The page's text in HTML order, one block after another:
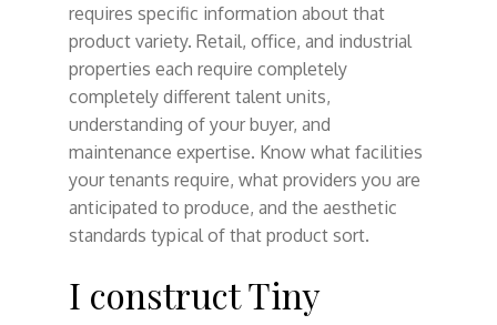
requires specific information about that
product variety. Retail, office, and industrial
properties each require completely
completely different talent units,
understanding of your buyer, and
maintenance expertise. Know what facilities
your tenants require, what providers you are
anticipated to produce, and the aesthetic
standards typical of that product sort.
I construct Tiny